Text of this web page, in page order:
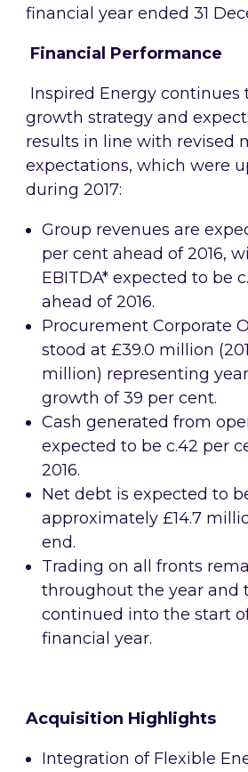
financial year ended 31
Financial Performance
Inspired Energy continues
growth strategy and
results in line with revised
expectations, which were
during 2017:
Group revenues are
per cent ahead of 2016,
EBITDA* expected to be
ahead of 2016.
Procurement Corporate
stood at £39.0 million
million) representing
growth of 39 per cent.
Cash generated from
expected to be c.42 per
2016.
Net debt is expected to
approximately £14.7
end.
Trading on all fronts
throughout the year and
continued into the start
financial year.
Acquisition Highlights
Integration of Flexible